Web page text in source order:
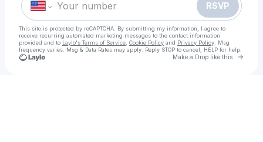
RSVP
This site is protected by reCAPTCHA. By submitting my information, I agree to
receive recurring automated marketing messages to the contact information
provided and to Laylo's Terms of Service Cookie Policy and Privacy Policy . Msg
frequency varies. Msg & Data Rates may apply. Reply STOP to cancel, HELP for help.
Make a Drop like this Go